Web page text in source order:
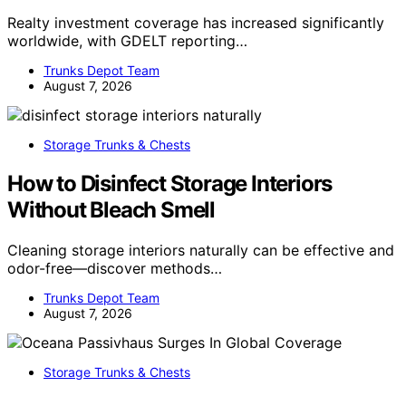
Realty investment coverage has increased significantly
worldwide, with GDELT reporting…
Trunks Depot Team
August 7, 2026
Storage Trunks & Chests
How to Disinfect Storage Interiors
Without Bleach Smell
Cleaning storage interiors naturally can be effective and
odor-free—discover methods…
Trunks Depot Team
August 7, 2026
Storage Trunks & Chests